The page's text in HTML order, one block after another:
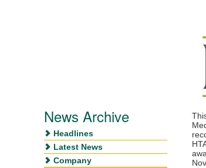
News Archive
Headlines
Latest News
Company